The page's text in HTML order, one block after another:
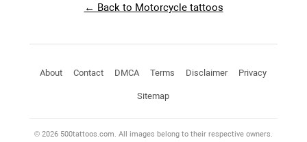
← Back to Motorcycle tattoos
About Contact DMCA Terms Disclaimer Privacy
Sitemap
© 2026 500tattoos.com. All images belong to their respective owners.